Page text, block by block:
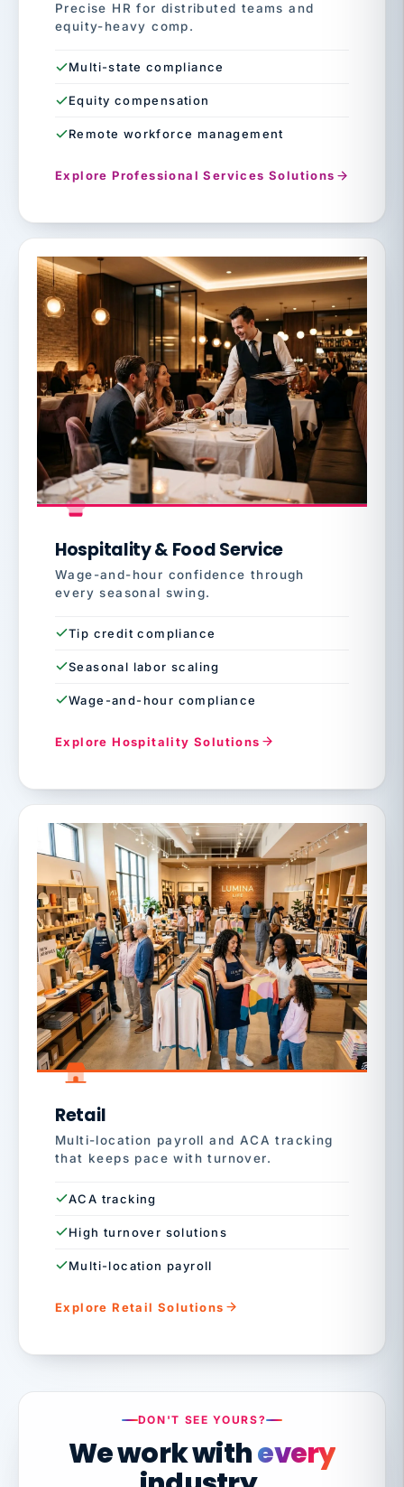
Precise HR for distributed teams and
equity-heavy comp.
Multi-state compliance
Equity compensation
Remote workforce management
Explore Professional Services Solutions
Hospitality & Food Service
Wage-and-hour confidence through
every seasonal swing.
Tip credit compliance
Seasonal labor scaling
Wage-and-hour compliance
Explore Hospitality Solutions
Retail
Multi-location payroll and ACA tracking
that keeps pace with turnover.
ACA tracking
High turnover solutions
Multi-location payroll
Explore Retail Solutions
DON'T SEE YOURS?
We work withevery